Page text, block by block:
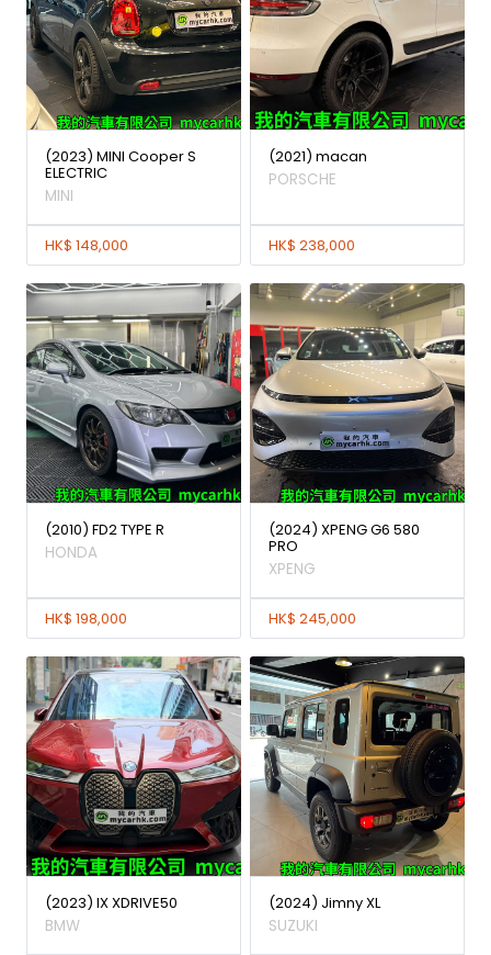
(2023) MINI Cooper S
ELECTRIC
MINI
HK$ 148,000
(2021) macan
PORSCHE
HK$ 238,000
(2010) FD2 TYPE R
HONDA
HK$ 198,000
(2024) XPENG G6 580
PRO
XPENG
HK$ 245,000
(2023) IX XDRIVE50
BMW
(2024) Jimny XL
SUZUKI